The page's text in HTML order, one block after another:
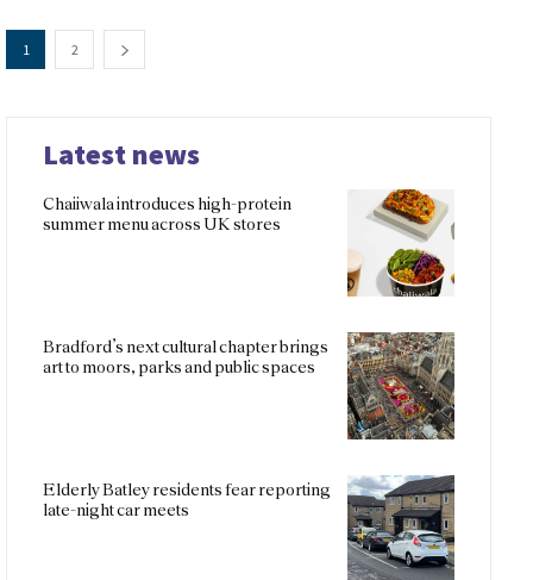
1 2
Latest news
Chaiiwala introduces high-protein
summer menu across UK stores
Bradford’s next cultural chapter brings
art to moors, parks and public spaces
Elderly Batley residents fear reporting
late-night car meets